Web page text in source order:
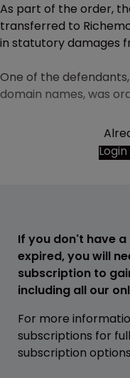
As part of the order,
transferred to
in statutory damages
One of the
domain names, was
If you don't have
expired, you will
subscription to
including all our
For more
subscriptions for
subscription